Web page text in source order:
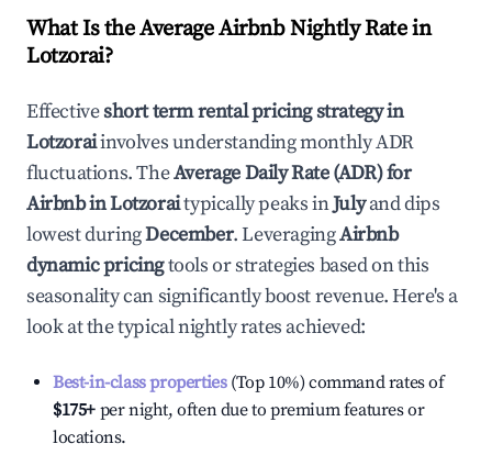
What Is the Average Airbnb Nightly Rate in
Lotzorai?
Effectiveshort term rental pricing strategy in
Lotzoraiinvolves understanding monthly ADR
fluctuations. TheAverage Daily Rate (ADR) for
Airbnb inLotzoraitypically peaks inJulyand dips
lowest duringDecember. LeveragingAirbnb
dynamic pricingtools or strategies based on this
seasonality can significantly boost revenue. Here's a
look at the typical nightly rates achieved:
Best-in-class properties(Top 10%) command rates of
$175+ per night, often due to premium features or
locations.